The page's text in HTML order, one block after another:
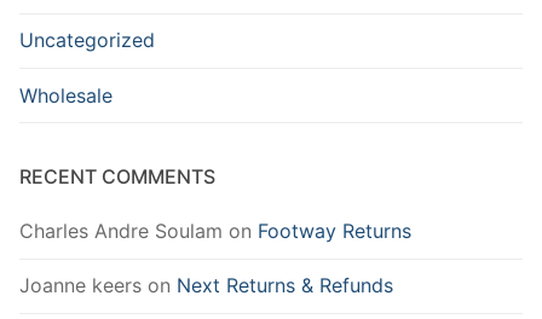
Uncategorized
Wholesale
RECENT COMMENTS
Charles Andre Soulam on Footway Returns
Joanne keers on Next Returns & Refunds